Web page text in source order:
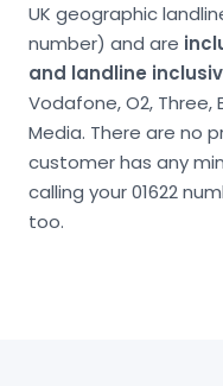
UK geographic
number) and are
and landline
Vodafone, O2, Three,
Media. There are no
customer has any
calling your 01622
too.